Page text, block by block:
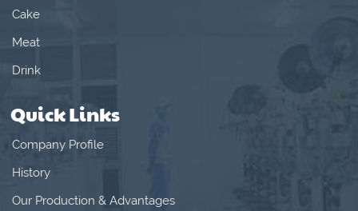
Cake
Meat
Drink
Quick Links
Company Profile
History
Our Production & Advantages